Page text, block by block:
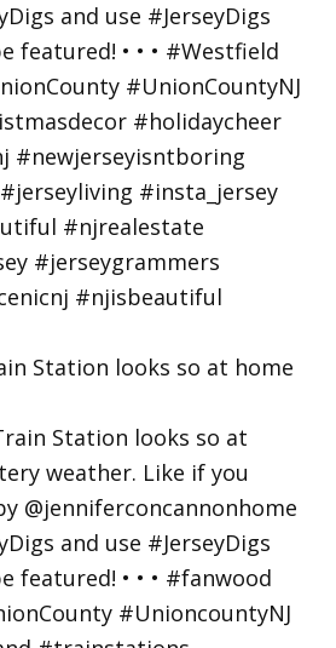
Station looks so at home